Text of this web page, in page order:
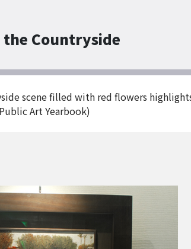
the Countryside
scene filled with red flowers
Art Yearbook)